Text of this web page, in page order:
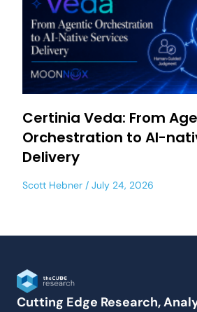
Certinia Veda: From
Orchestration to AI-
Delivery
Scott Hebner July 24, 2026
Cutting Edge Research,